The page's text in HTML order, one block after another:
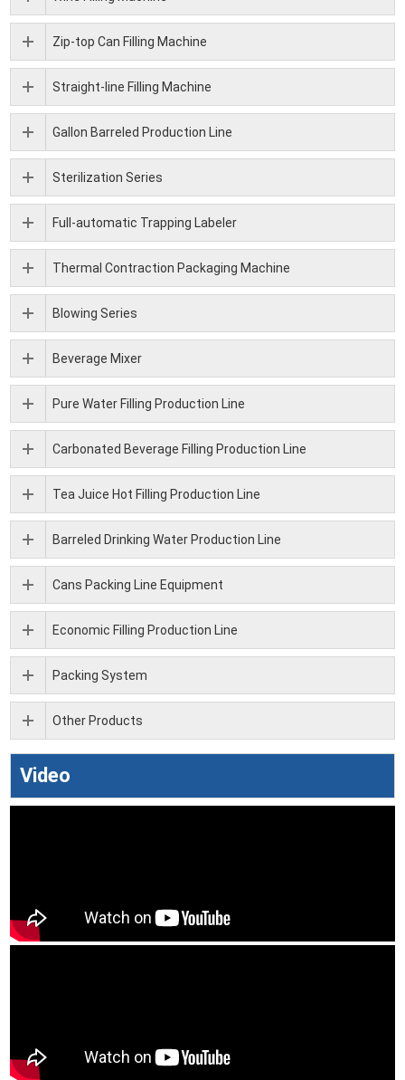
Zip-top Can Filling Machine
Straight-line Filling Machine
Gallon Barreled Production Line
Sterilization Series
Full-automatic Trapping Labeler
Thermal Contraction Packaging Machine
Blowing Series
Beverage Mixer
Pure Water Filling Production Line
Carbonated Beverage Filling Production Line
Tea Juice Hot Filling Production Line
Barreled Drinking Water Production Line
Cans Packing Line Equipment
Economic Filling Production Line
Packing System
Other Products
Video